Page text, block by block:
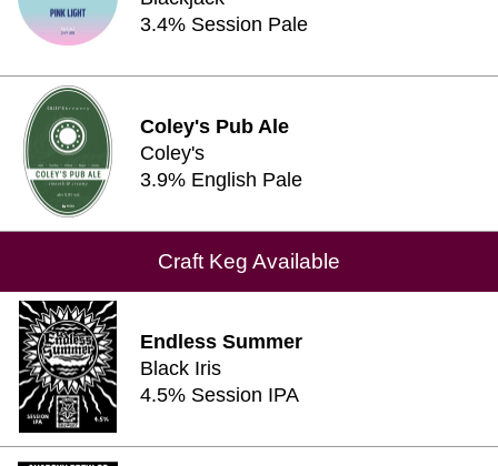
3.4% Session Pale
Coley's Pub Ale
Coley's
3.9% English Pale
Craft Keg Available
Endless Summer
Black Iris
4.5% Session IPA